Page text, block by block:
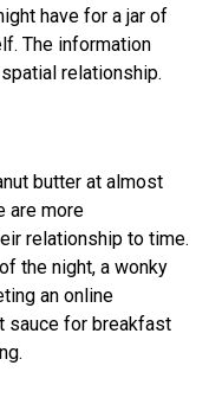
have for a jar of
The information
relationship.
butter at almost
are more
relationship to time.
the night, a wonky
an online
sauce for breakfast